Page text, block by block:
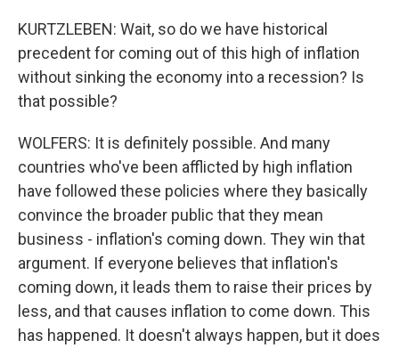
KURTZLEBEN: Wait, so do we have historical
precedent for coming out of this high of inflation
without sinking the economy into a recession? Is
that possible?
WOLFERS: It is definitely possible. And many
countries who've been afflicted by high inflation
have followed these policies where they basically
convince the broader public that they mean
business - inflation's coming down. They win that
argument. If everyone believes that inflation's
coming down, it leads them to raise their prices by
less, and that causes inflation to come down. This
has happened. It doesn't always happen, but it does